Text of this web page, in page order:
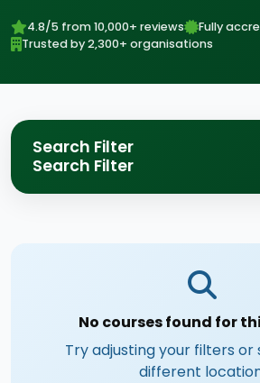
4.8/5 from 10,000+ reviews
Fully
Trusted by 2,300+ organisations
Search Filter
Search Filter
No courses found for
Try adjusting your filters or
different